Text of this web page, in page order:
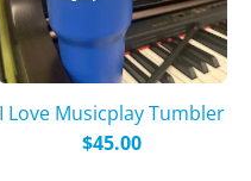
I Love Musicplay Tumbler
$45.00